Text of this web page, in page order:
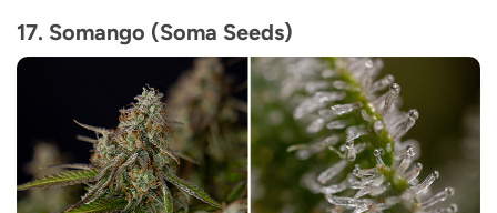
17. Somango (Soma Seeds)